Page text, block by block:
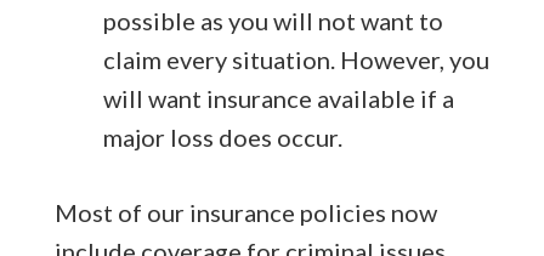
possible as you will not want to
claim every situation. However, you
will want insurance available if a
major loss does occur.
Most of our insurance policies now